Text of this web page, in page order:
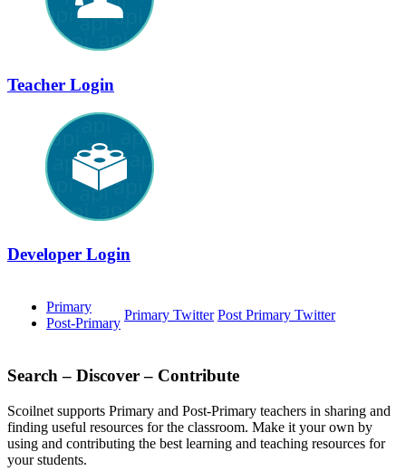
Teacher Login
Developer Login
Primary
Post-Primary
Primary Twitter Post Primary Twitter
Search – Discover – Contribute
Scoilnet supports Primary and Post-Primary teachers in sharing and
finding useful resources for the classroom. Make it your own by
using and contributing the best learning and teaching resources for
your students.